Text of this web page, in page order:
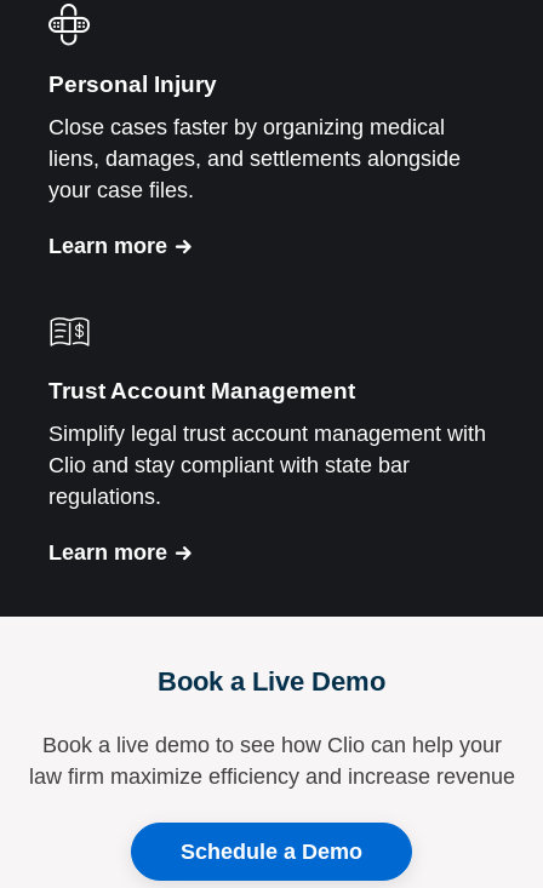
Personal Injury
Close cases faster by organizing medical
liens, damages, and settlements alongside
your case files.
Learn more
Trust Account Management
Simplify legal trust account management with
Clio and stay compliant with state bar
regulations.
Learn more
Book a Live Demo
Book a live demo to see how Clio can help your
law firm maximize efficiency and increase revenue
Schedule a Demo